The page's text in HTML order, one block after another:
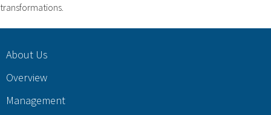
transformations.
About Us
Overview
Management